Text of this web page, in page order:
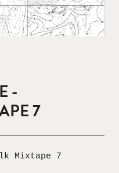
-
7
Mixtape 7